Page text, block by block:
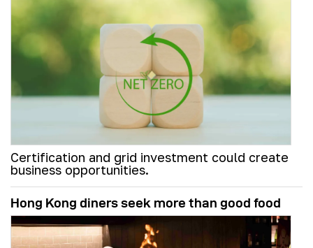
Certification and grid investment could create
business opportunities.
Hong Kong diners seek more than good food